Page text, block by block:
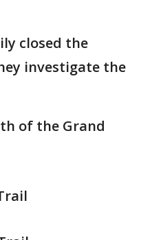
closed the
investigate the
of the Grand